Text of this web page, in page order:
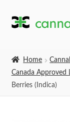
Skip
Skip
Home
Canada Approved
Berries (Indica)